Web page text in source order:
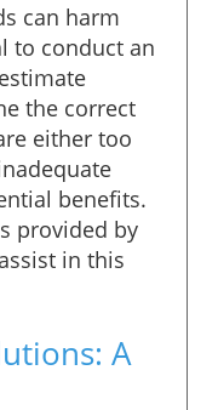
can harm
to conduct an
the correct
either too
benefits.
provided by
in this
A